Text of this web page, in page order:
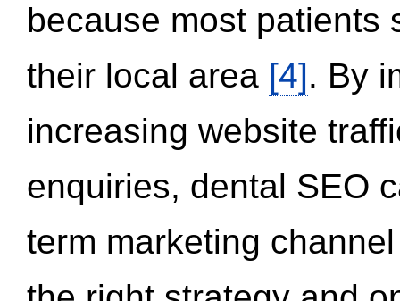
because most patients
their local area [4]. By
increasing website
enquiries, dental SEO
term marketing